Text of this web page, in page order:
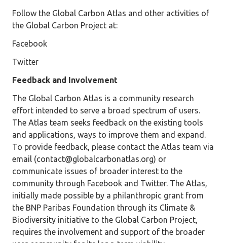
Follow the Global Carbon Atlas and other activities of
the Global Carbon Project at:
Facebook
Twitter
Feedback and Involvement
The Global Carbon Atlas is a community research
effort intended to serve a broad spectrum of users.
The Atlas team seeks feedback on the existing tools
and applications, ways to improve them and expand.
To provide feedback, please contact the Atlas team via
email (contact@globalcarbonatlas.org) or
communicate issues of broader interest to the
community through Facebook and Twitter. The Atlas,
initially made possible by a philanthropic grant from
the BNP Paribas Foundation through its Climate &
Biodiversity initiative to the Global Carbon Project,
requires the involvement and support of the broader